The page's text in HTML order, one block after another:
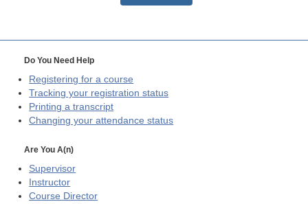
Do You Need Help
Registering for a course
Tracking your registration status
Printing a transcript
Changing your attendance status
Are You A(n)
Supervisor
Instructor
Course Director